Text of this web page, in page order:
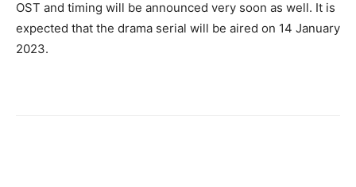
OST and timing will be announced very soon as well. It is
expected that the drama serial will be aired on 14 January
2023.